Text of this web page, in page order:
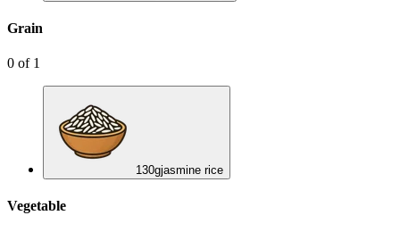
Grain
0 of 1
130gjasmine rice
Vegetable